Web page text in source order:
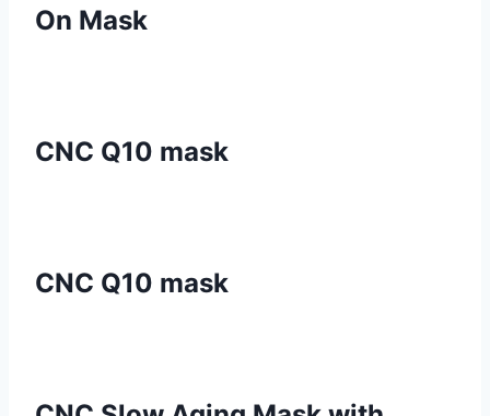
On Mask
CNC Q10 mask
CNC Q10 mask